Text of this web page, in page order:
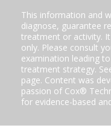
This information and
diagnose, guarantee
treatment or activity.
only. Please consult
examination leading
treatment strategy.
page. Content was
passion of Cox®
for evidence-based